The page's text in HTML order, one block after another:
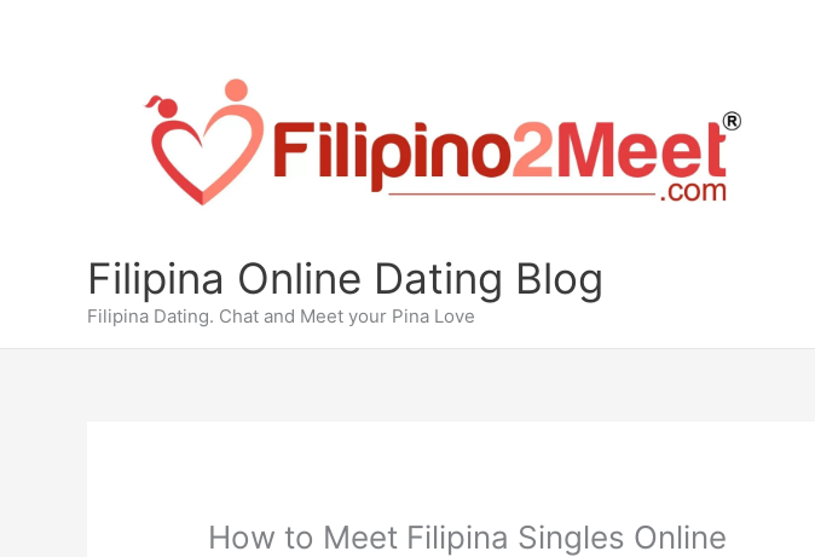
Filipina Online Dating Blog
Filipina Dating. Chat and Meet your Pina Love
How to Meet Filipina Singles Online